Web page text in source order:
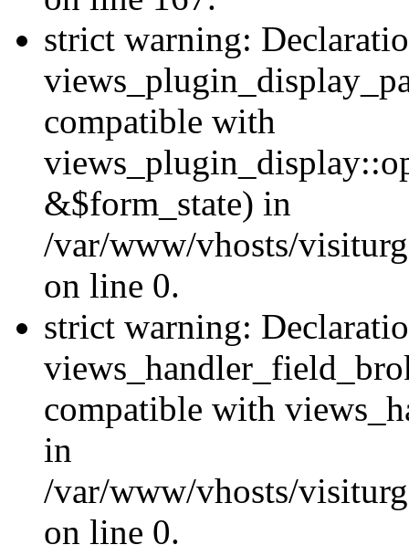
strict warning:
compatible with
&$form_state) in
/var/www/vhosts/
on line 0.
strict warning:
compatible with
in
/var/www/vhosts/
on line 0.